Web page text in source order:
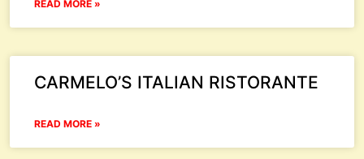
READ MORE »
CARMELO’S ITALIAN RISTORANTE
READ MORE »